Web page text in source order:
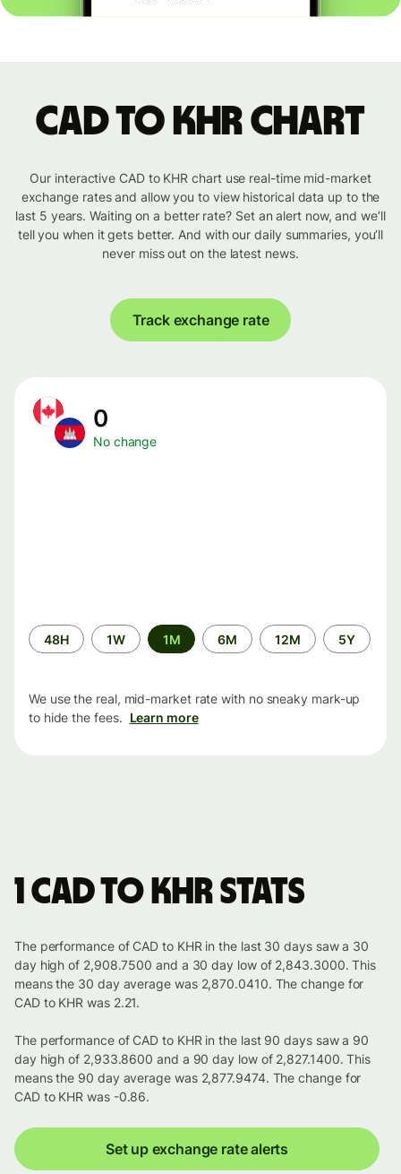
CAD to KHR chart
Our interactive CAD to KHR chart use real-time mid-market
exchange rates and allow you to view historical data up to the
last 5 years. Waiting on a better rate? Set an alert now, and we’ll
tell you when it gets better. And with our daily summaries, you’ll
never miss out on the latest news.
Track exchange rate
0
No change
Time
period
48H 1W 1M 6M 12M 5Y
We use the real, mid-market rate with no sneaky mark-up
to hide the fees. Learn more
1 CAD to KHR stats
The performance of CAD to KHR in the last 30 days saw a 30
day high of 2,908.7500 and a 30 day low of 2,843.3000. This
means the 30 day average was 2,870.0410. The change for
CAD to KHR was 2.21.
The performance of CAD to KHR in the last 90 days saw a 90
day high of 2,933.8600 and a 90 day low of 2,827.1400. This
means the 90 day average was 2,877.9474. The change for
CAD to KHR was -0.86.
Set up exchange rate alerts